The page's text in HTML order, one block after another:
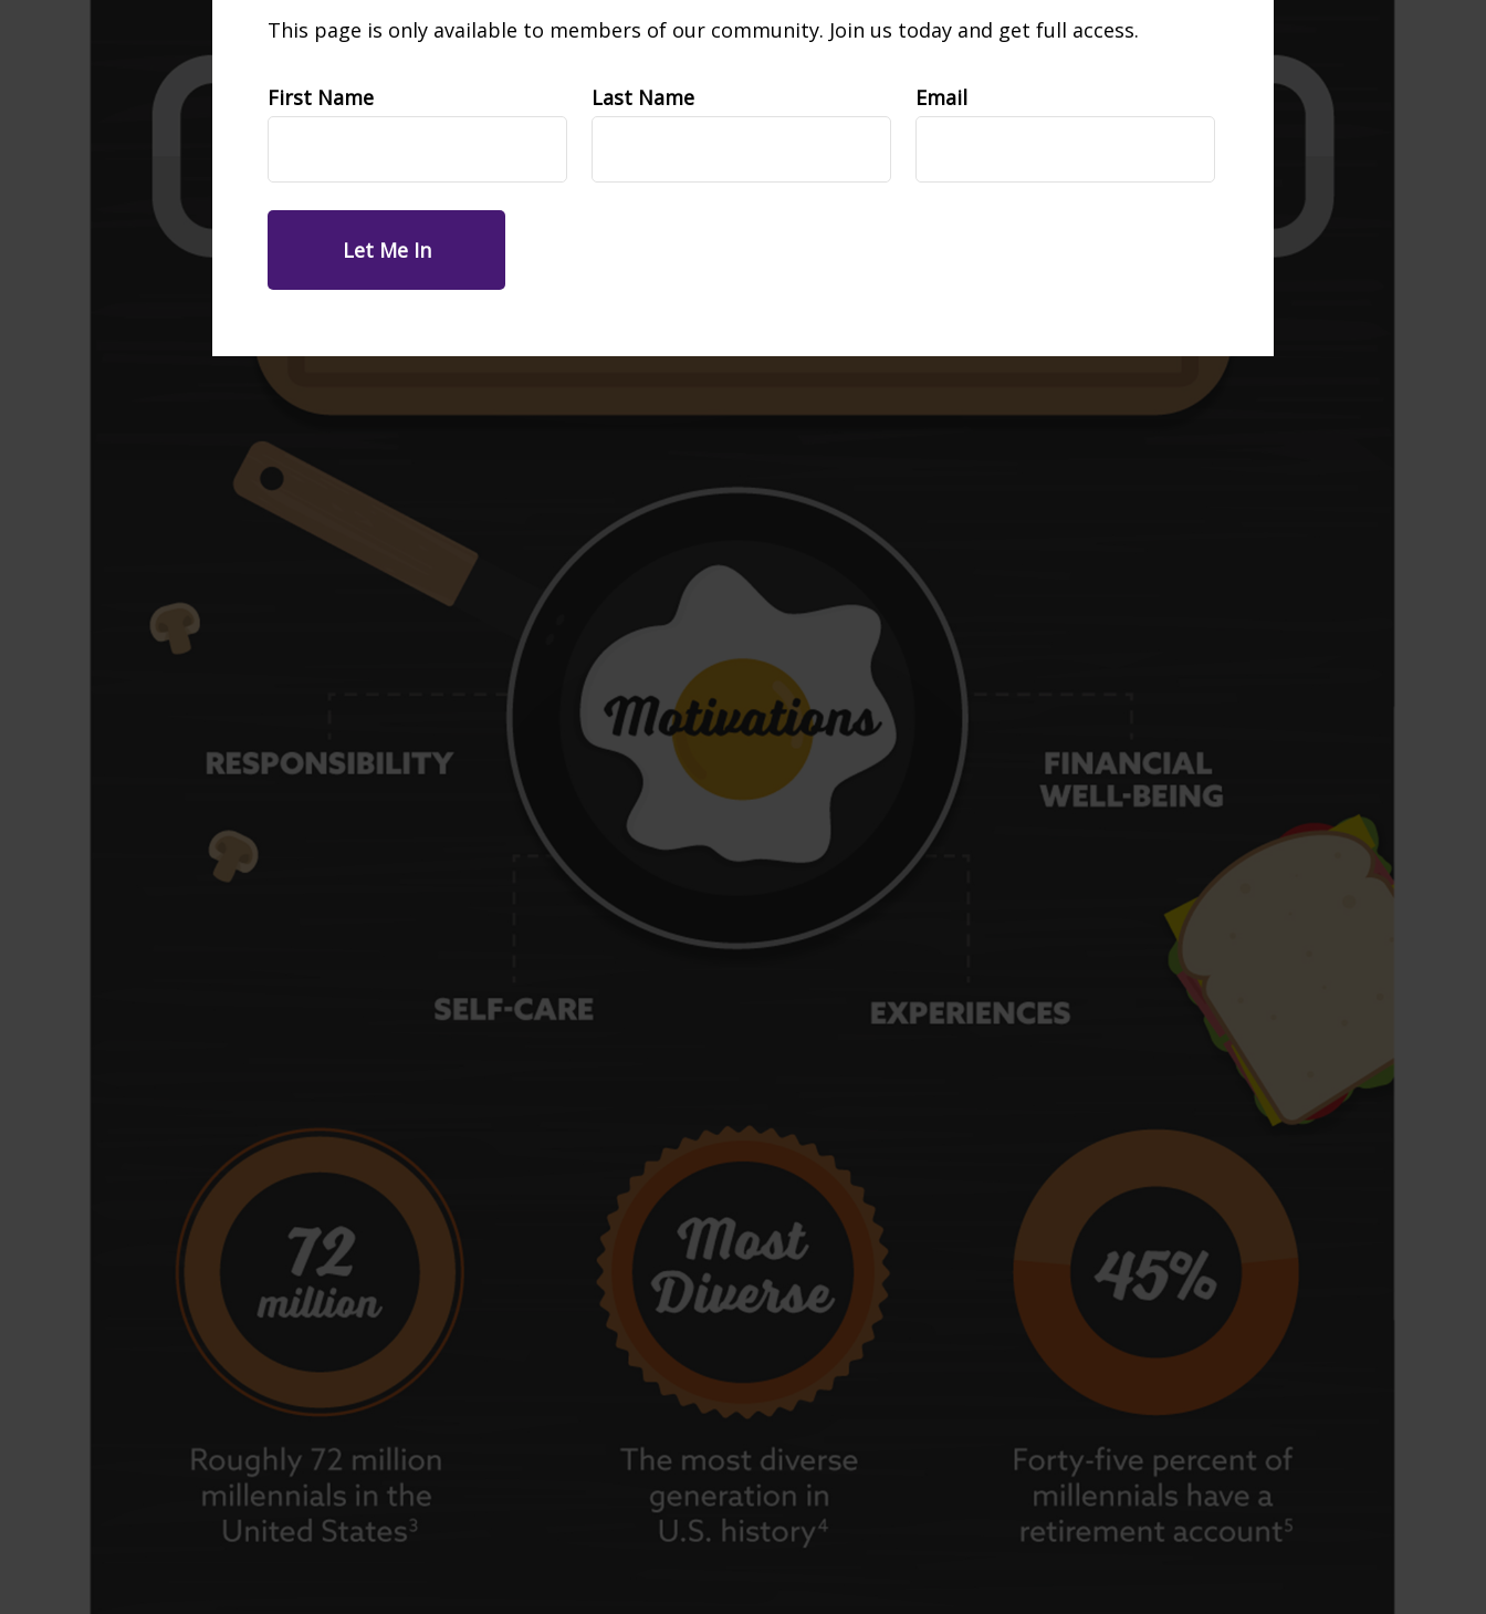
This page is only available to members of our community. Join us today and get full access.
First Name Last Name Email